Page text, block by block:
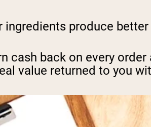
produce
cash back on every
value returned to you